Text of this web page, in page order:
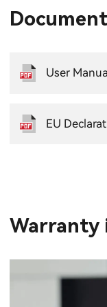
User Manual
EU
Warranty